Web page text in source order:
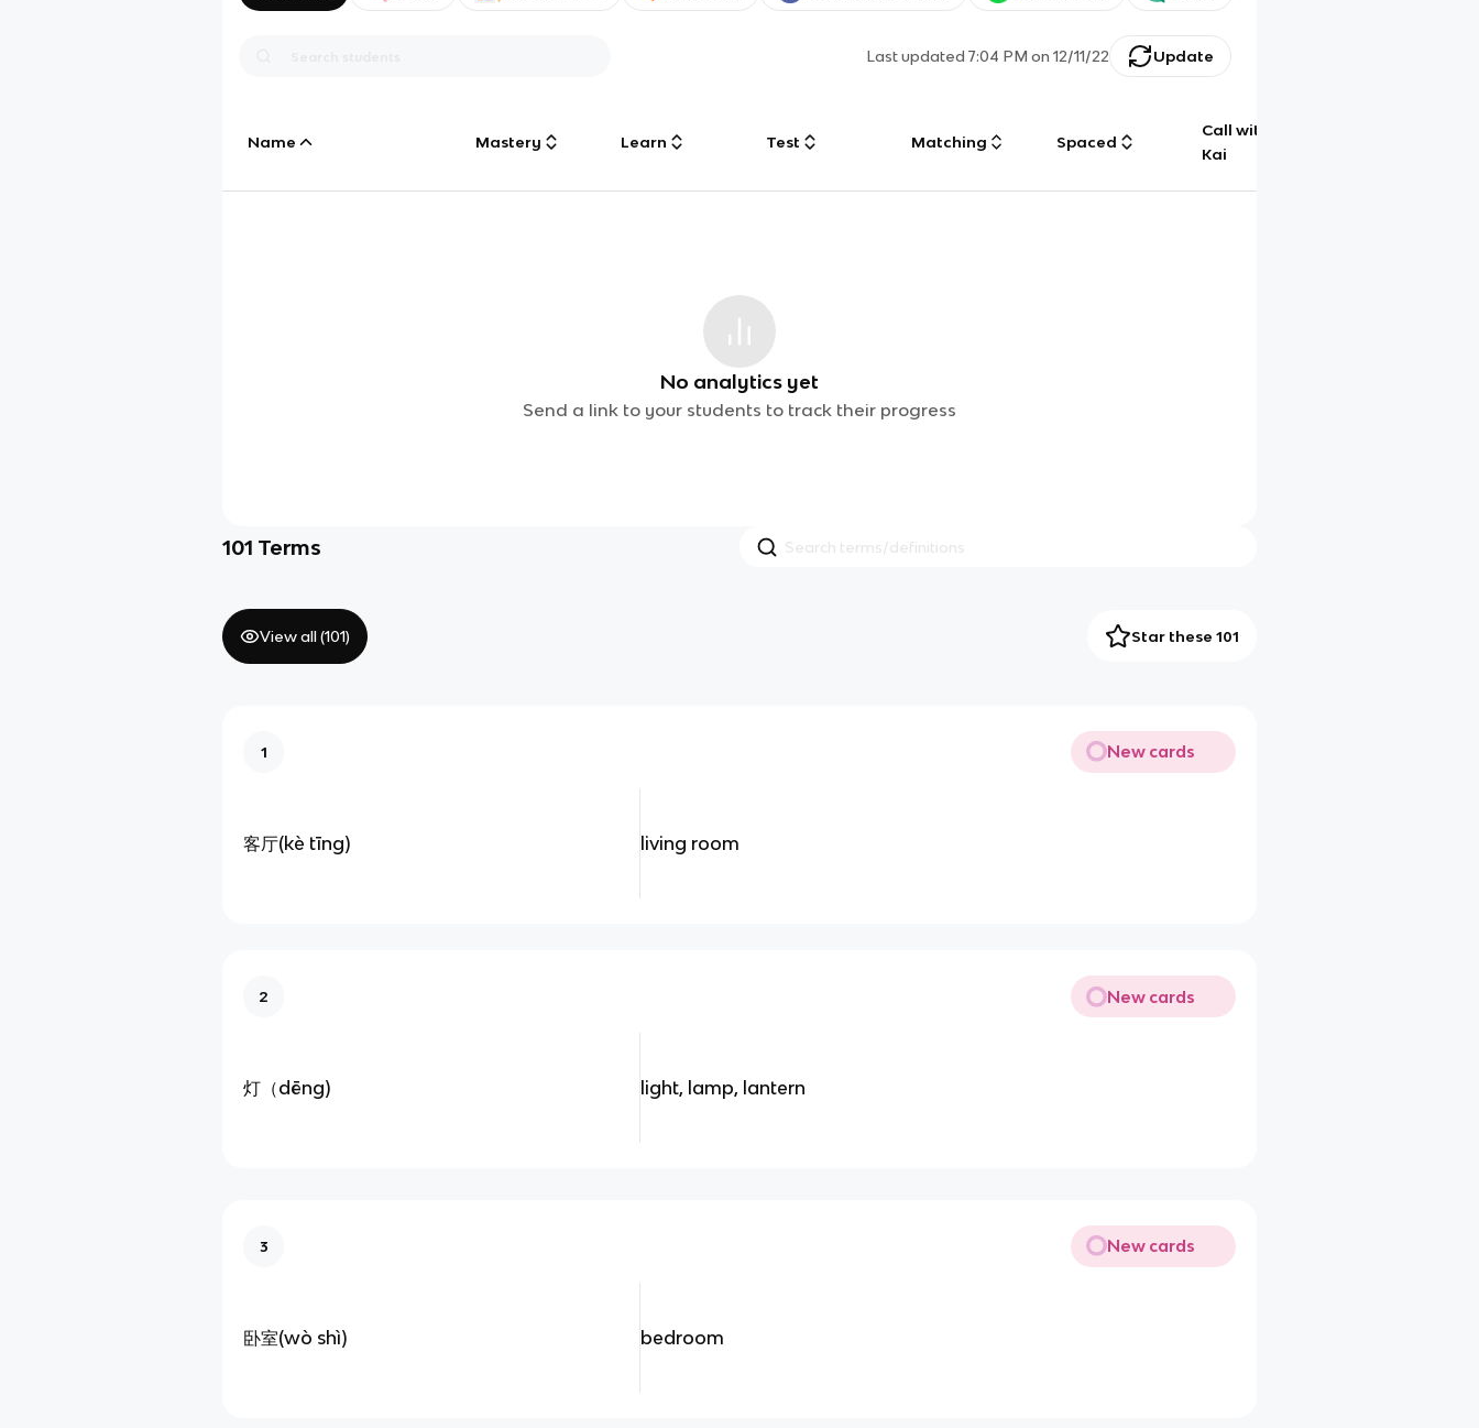
Last updated7:04 PM on 12/11/22 Update
Name Mastery Learn Test Matching Spaced
Call with
Kai
No analytics yet
Send a link to your students to track their progress
101 Terms
View all (101) Star these 101
1 New cards
客厅(kè tīng) living room
2 New cards
灯（dēng) light, lamp, lantern
3 New cards
卧室(wò shì) bedroom